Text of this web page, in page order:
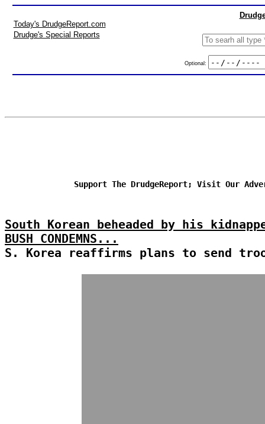
Today's DrudgeReport.com
Drudge's Special Reports
Optional:
Support The DrudgeReport; Visit Our
South Korean beheaded by his
BUSH CONDEMNS...
S. Korea reaffirms plans to send